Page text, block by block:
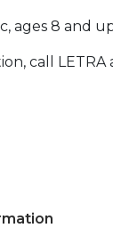
ages 8 and
call LETRA